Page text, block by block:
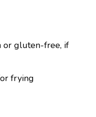
or gluten-free, if
frying